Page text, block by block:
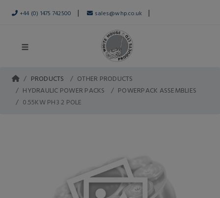
+44 (0) 1475 742500 | sales@whp.co.uk |
PRODUCTS
OTHER PRODUCTS
HYDRAULIC POWER PACKS
POWERPACK ASSEMBLIES
0.55KW PH3 2 POLE